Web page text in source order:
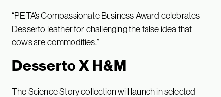
“PETA’s Compassionate Business Award celebrates
Desserto leather for challenging the false idea that
cows are commodities.”
Desserto X H&M
The Science Story collection will launch in selected